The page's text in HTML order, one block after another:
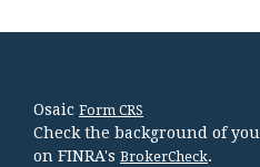
Osaic Form CRS
Check the background of
on FINRA's BrokerCheck.